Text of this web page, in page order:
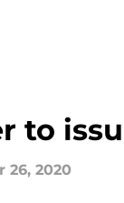
to
26, 2020